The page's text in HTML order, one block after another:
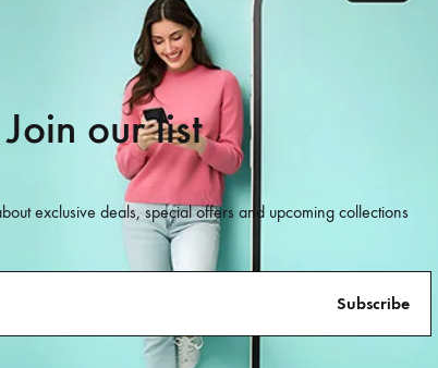
Join our list
exclusive deals, special offers and upcoming collections